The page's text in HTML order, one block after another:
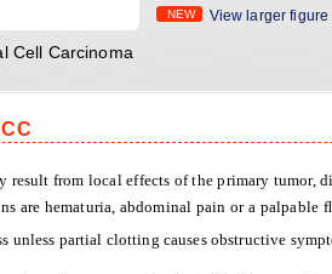
NEW View larger
Cell Carcinoma
from local effects of the primary tumor,
are hematuria, abdominal pain or a palpable
unless partial clotting causes obstructive